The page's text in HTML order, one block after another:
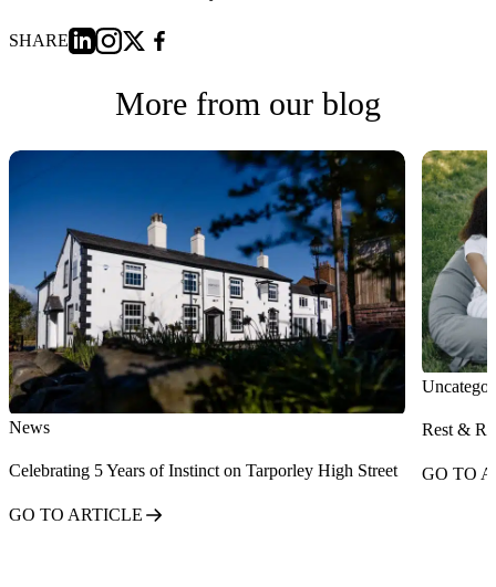
SHARE
More from our blog
News
Celebrating 5 Years of Instinct on Tarporley High Street
GO TO ARTICLE
Rest &
GO TO